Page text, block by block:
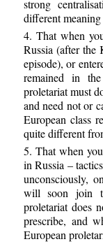
strong
different
4. That when
Russia (after the
episode), or
remained in
proletariat must
and need not or
European class
quite different
5. That when
in Russia –
unconsciously,
will soon join
proletariat does
prescribe, and
European